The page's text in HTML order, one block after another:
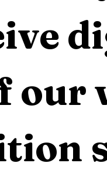
our